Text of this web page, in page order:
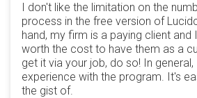
I don't like the limitation on the
process in the free version of
hand, my firm is a paying client and
worth the cost to have them as a
get it via your job, do so! In
experience with the program. It's
the gist of.